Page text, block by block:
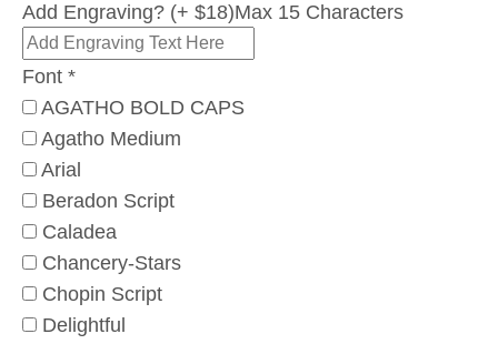
Add Engraving? (+ $18)Max 15 Characters
Font *
AGATHO BOLD CAPS
Agatho Medium
Arial
Beradon Script
Caladea
Chancery-Stars
Chopin Script
Delightful